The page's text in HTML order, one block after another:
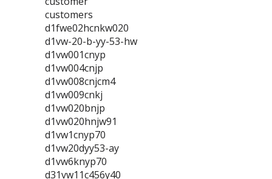
customers
d1fwe02hcnkw020
d1vw-20-b-yy-53-hw
d1vw001cnyp
d1vw004cnjp
d1vw008cnjcm4
d1vw009cnkj
d1vw020bnjp
d1vw020hnjw91
d1vw1cnyp70
d1vw20dyy53-ay
d1vw6knyp70
d31vw11c456y40